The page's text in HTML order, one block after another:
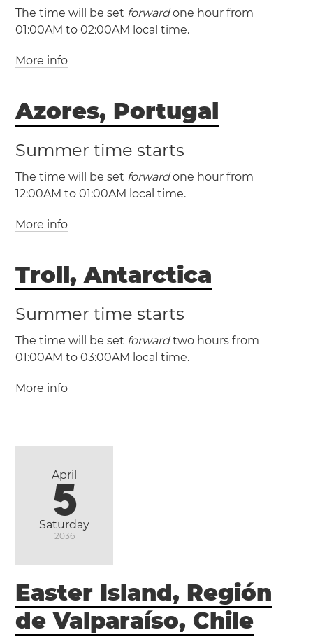
The time will be set forwardone hour from
01:00AM to 02:00AM local time.
(WEST / UTC +1)
Canary Islands
Madeira Porto District Santa Cruz de
Tenerife
Tórshavn
More info
Azores, Portugal
Summer time starts
The time will be set forwardone hour from
12:00AM to 01:00AM local time.
Azores
Heroísmo Horta Ponta Delgada
More info
Troll, Antarctica
Summer time starts
The time will be set forwardtwo hours from
01:00AM to 03:00AM local time.
More info
Saturday
April
5
2036
Easter Island, Región
de Valparaíso, Chile